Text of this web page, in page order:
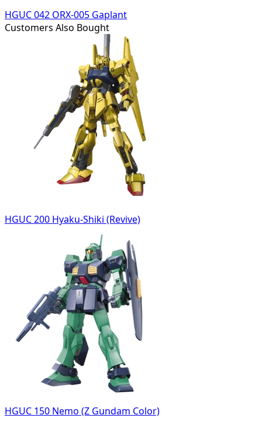
HGUC 042 ORX-005 Gaplant
Customers Also Bought
HGUC 200 Hyaku-Shiki (Revive)
HGUC 150 Nemo (Z Gundam Color)